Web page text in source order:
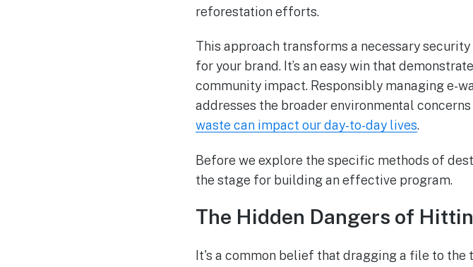
reforestation efforts.
This approach transforms a necessary
for your brand. It’s an easy win that
community impact. Responsibly managing e-
addresses the broader environmental
waste can impact our day-to-day lives.
Before we explore the specific methods of
the stage for building an effective program.
The Hidden Dangers of
It's a common belief that dragging a file to